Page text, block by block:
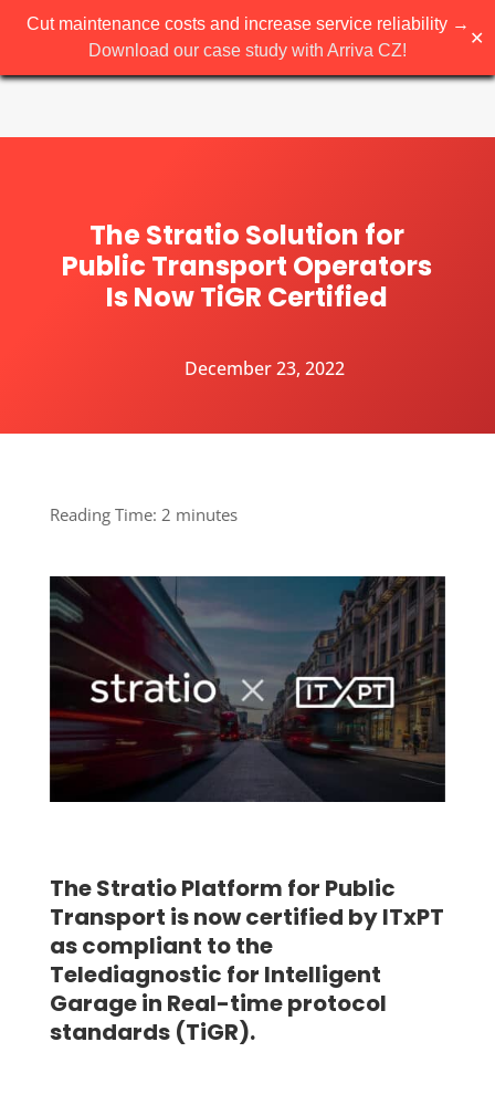
Cut maintenance costs and increase service reliability →
Download our case study with Arriva CZ!
✕
The Stratio Solution for
Public Transport Operators
Is Now TiGR Certified
December 23, 2022
Reading Time: 2 minutes
The Stratio Platform for Public
Transport is now certified by ITxPT
as compliant to the
Telediagnostic for Intelligent
Garage in Real-time protocol
standards (TiGR).